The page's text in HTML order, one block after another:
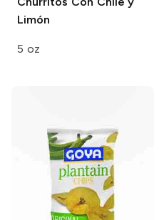
Limón
5 oz